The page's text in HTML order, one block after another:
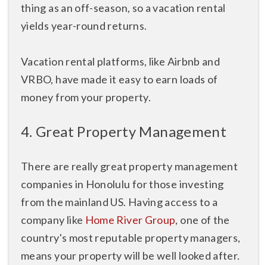
thing as an off-season, so a vacation rental
yields year-round returns.
Vacation rental platforms, like Airbnb and
VRBO, have made it easy to earn loads of
money from your property.
4. Great Property Management
There are really great property management
companies in Honolulu for those investing
from the mainland US. Having access to a
company like Home River Group, one of the
country's most reputable property managers,
means your property will be well looked after.